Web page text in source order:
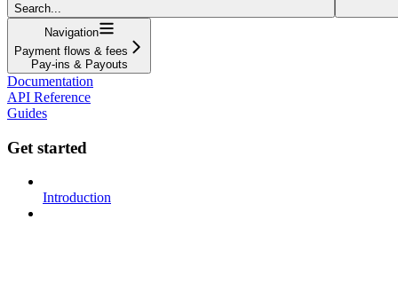
Search...
Navigation
Payment flows & fees
Pay-ins & Payouts
Documentation
API Reference
Guides
Get started
Introduction